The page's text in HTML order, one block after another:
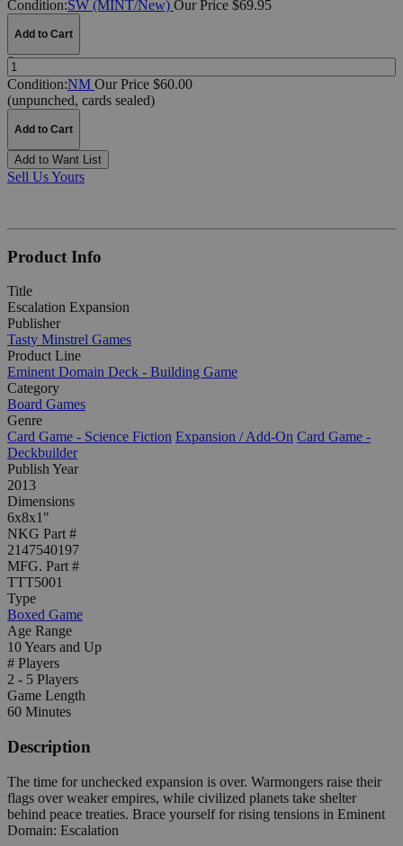
Condition:SW (MINT/New) Our Price $69.95
Add to Cart
Quantity:
Condition:NM Our Price $60.00
(unpunched, cards sealed)
Add to Cart
Add to Want List
Sell Us Yours
Product Info
Title
Escalation Expansion
Publisher
Tasty Minstrel Games
Product Line
Eminent Domain Deck - Building Game
Category
Board Games
Genre
Card Game - Science Fiction Expansion / Add-On Card Game -
Deckbuilder
Publish Year
2013
Dimensions
6x8x1"
NKG Part #
2147540197
MFG. Part #
TTT5001
Type
Boxed Game
Age Range
10 Years and Up
# Players
2 - 5 Players
Game Length
60 Minutes
Description
The time for unchecked expansion is over. Warmongers raise their
flags over weaker empires, while civilized planets take shelter
behind peace treaties. Brace yourself for rising tensions in Eminent
Domain: Escalation